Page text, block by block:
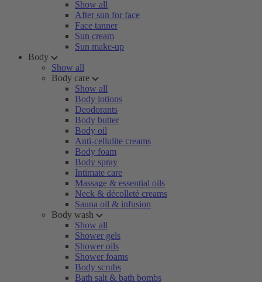
Show all
After sun for face
Face tanner
Sun cream
Sun make-up
Body
Show all
Body care
Show all
Body lotions
Deodorants
Body butter
Body oil
Anti-cellulite creams
Body foam
Body spray
Intimate care
Massage & essential oils
Neck & décolleté creams
Sauna oil & infusion
Body wash
Show all
Shower gels
Shower oils
Shower foams
Body scrubs
Bath salt & bath bombs